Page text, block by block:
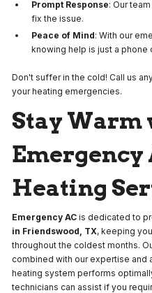
Prompt Response: Our
fix the issue.
Peace of Mind: With our
knowing help is just a phone
Don't suffer in the cold! Call us
your heating emergencies.
Stay Warm
Emergency
Heating
Emergency AC is dedicated to
in Friendswood, TX, keeping
throughout the coldest months.
combined with our expertise and
heating system performs
technicians can assist if you